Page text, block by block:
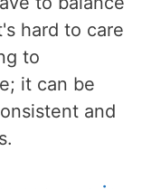
hard to care
to
it can be
and